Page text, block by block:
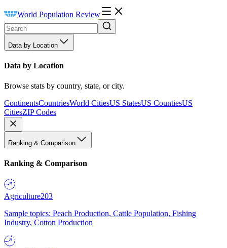
World Population Review
Data by Location
Data by Location
Browse stats by country, state, or city.
ContinentsCountriesWorld CitiesUS StatesUS CountiesUS
CitiesZIP Codes
Ranking & Comparison
Ranking & Comparison
Agriculture203
Sample topics: Peach Production, Cattle Population, Fishing
Industry, Cotton Production